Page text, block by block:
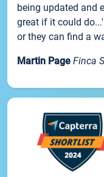
being updated and
great if it could
or they can find a
Martin Page Finca